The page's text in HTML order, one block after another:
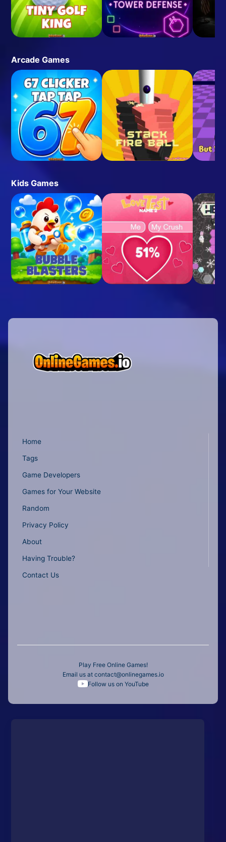
Arcade Games
Kids Games
Home
Tags
Game Developers
Games for Your Website
Random
Privacy Policy
About
Having Trouble?
Contact Us
Play Free Online Games!
Email us at contact@onlinegames.io
Follow us on YouTube